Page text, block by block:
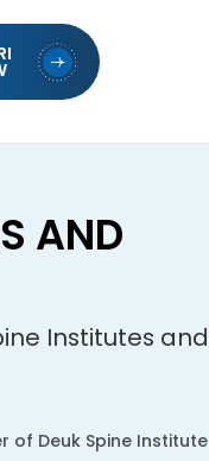
AND
Institutes and
of Deuk Spine Institute